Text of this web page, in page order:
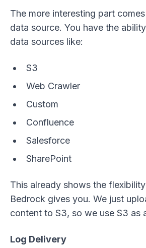
The more interesting part
data source. You have the
data sources like:
S3
Web Crawler
Custom
Confluence
Salesforce
SharePoint
This already shows the
Bedrock gives you. We just
content to S3, so we use S3 as
Log Delivery